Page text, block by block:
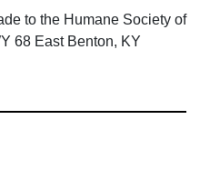
to the Humane Society of
68 East Benton, KY